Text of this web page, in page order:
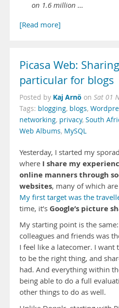
on 1.6 million …
[Read more]
Picasa Web:
particular for blogs
Posted by Kaj Arnö on Sat 01
Tags: blogging, blogs,
networking, privacy, South
Web Albums, MySQL
Yesterday, I started my
where I share my
online manners through
websites, many of which
My first target was the
time, it’s Google’s picture
My starting point is the same:
colleagues and friends was
I feel like a latecomer. I want
to be the right thing, and
had. And everything within
being able to do a full
other things to do as well.